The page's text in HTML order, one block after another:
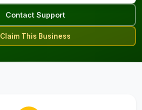
Contact Support
Claim This Business